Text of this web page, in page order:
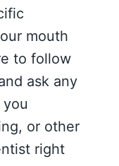
mouth
to follow
ask any
or other
right